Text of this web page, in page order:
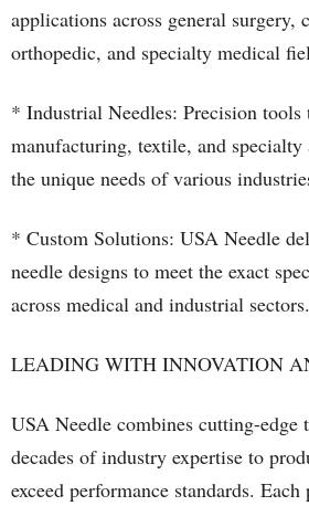
applications across general surgery,
orthopedic, and specialty medical
* Industrial Needles: Precision tools
manufacturing, textile, and
the unique needs of various
* Custom Solutions: USA Needle
needle designs to meet the exact
across medical and industrial sectors.
LEADING WITH INNOVATION
USA Needle combines cutting-edge
decades of industry expertise to
exceed performance standards.